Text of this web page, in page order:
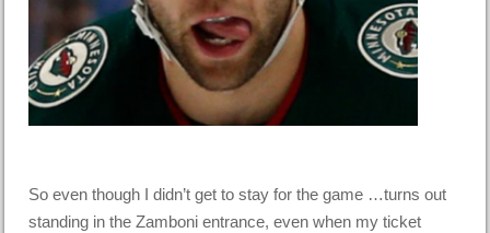
So even though I didn’t get to stay for the game …turns out
standing in the Zamboni entrance, even when my ticket